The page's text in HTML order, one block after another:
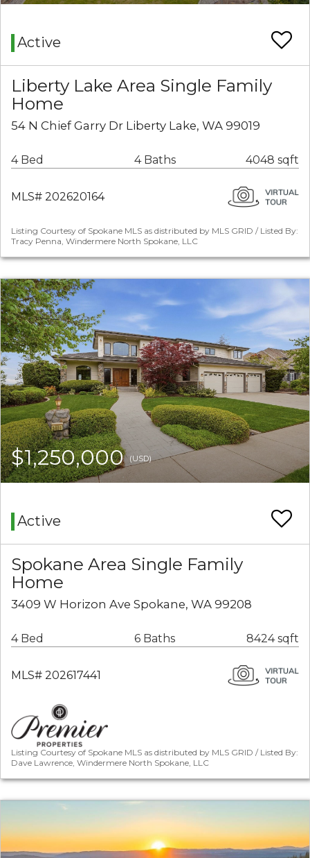
Active
Liberty Lake Area Single Family
Home
54 N Chief Garry Dr Liberty Lake, WA 99019
4 Bed 4 Baths 4048 sqft
MLS# 202620164
Listing Courtesy of Spokane MLS as distributed by MLS GRID / Listed By:
Tracy Penna, Windermere North Spokane, LLC
$1,250,000(USD)
Active
Spokane Area Single Family
Home
3409 W Horizon Ave Spokane, WA 99208
4 Bed 6 Baths 8424 sqft
MLS# 202617441
Listing Courtesy of Spokane MLS as distributed by MLS GRID / Listed By:
Dave Lawrence, Windermere North Spokane, LLC